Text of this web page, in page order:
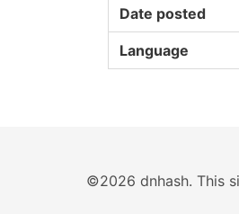
Date posted
Language
©2026 dnhash. This